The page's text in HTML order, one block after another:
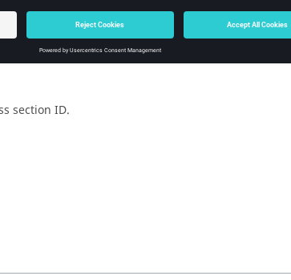
create an FBD cross section.
section ID.